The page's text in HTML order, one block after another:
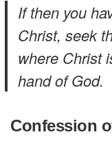
If then you
Christ, seek
where Christ
hand of God.
Confession